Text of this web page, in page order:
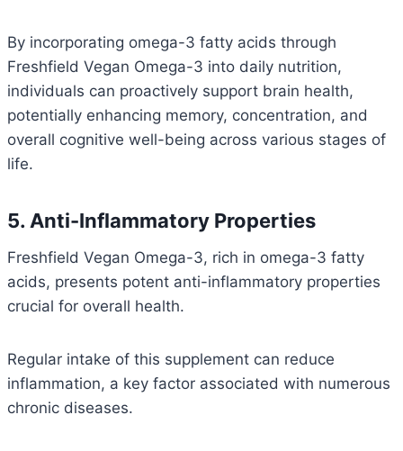
By incorporating omega-3 fatty acids through
Freshfield Vegan Omega-3 into daily nutrition,
individuals can proactively support brain health,
potentially enhancing memory, concentration, and
overall cognitive well-being across various stages of
life.
5. Anti-Inflammatory Properties
Freshfield Vegan Omega-3, rich in omega-3 fatty
acids, presents potent anti-inflammatory properties
crucial for overall health.
Regular intake of this supplement can reduce
inflammation, a key factor associated with numerous
chronic diseases.